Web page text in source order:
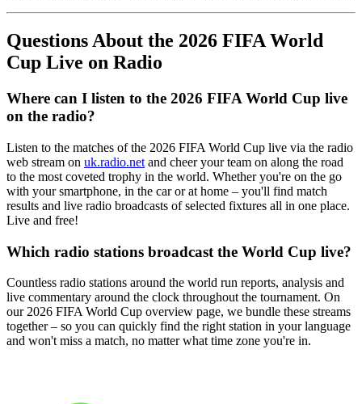
Questions About the 2026 FIFA World
Cup Live on Radio
Where can I listen to the 2026 FIFA World Cup live
on the radio?
Listen to the matches of the 2026 FIFA World Cup live via the radio
web stream on uk.radio.net and cheer your team on along the road
to the most coveted trophy in the world. Whether you're on the go
with your smartphone, in the car or at home – you'll find match
results and live radio broadcasts of selected fixtures all in one place.
Live and free!
Which radio stations broadcast the World Cup live?
Countless radio stations around the world run reports, analysis and
live commentary around the clock throughout the tournament. On
our 2026 FIFA World Cup overview page, we bundle these streams
together – so you can quickly find the right station in your language
and won't miss a match, no matter what time zone you're in.